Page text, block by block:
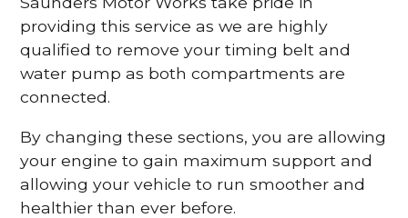
providing this service as we are highly
qualified to remove your timing belt and
water pump as both compartments are
connected.
By changing these sections, you are allowing
your engine to gain maximum support and
allowing your vehicle to run smoother and
healthier than ever before.